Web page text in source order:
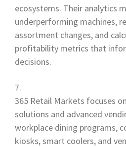
ecosystems. Their analytics
underperforming machines,
assortment changes, and
profitability metrics that
decisions.
365 Retail Markets focuses
solutions and advanced
workplace dining programs,
kiosks, smart coolers, and